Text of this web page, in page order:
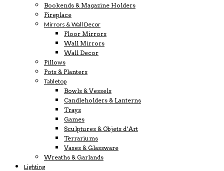
Bookends & Magazine Holders
Fireplace
Mirrors & Wall Decor
Floor Mirrors
Wall Mirrors
Wall Decor
Pillows
Pots & Planters
Tabletop
Bowls & Vessels
Candleholders & Lanterns
Trays
Games
Sculptures & Objets d’Art
Terrariums
Vases & Glassware
Wreaths & Garlands
Lighting